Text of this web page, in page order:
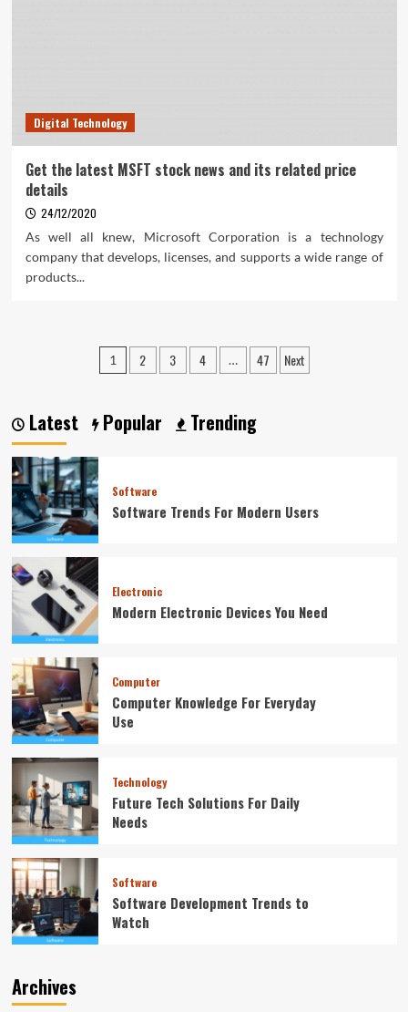
Digital Technology
Get the latest MSFT stock news and its related price
details
24/12/2020
As well all knew, Microsoft Corporation is a technology
company that develops, licenses, and supports a wide range of
products...
Posts
1 2 3 4 … 47 Next
Latest Popular Trending
Software
Software Trends For Modern Users
Electronic
Modern Electronic Devices You Need
Computer
Computer Knowledge For Everyday
Use
Technology
Future Tech Solutions For Daily
Needs
Software
Software Development Trends to
Watch
Archives